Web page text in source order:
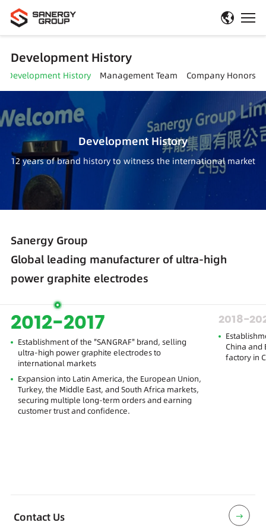
Development History
Development History Management Team Company Honors
Development History
12 years of brand history to witness the international market
Sanergy Group
Global leading manufacturer of ultra-high
power graphite electrodes
2012-2017
Establishment of the "SANGRAF" brand, selling
ultra-high power graphite electrodes to
international markets
Expansion into Latin America, the European Union,
Turkey, the Middle East, and South Africa markets,
securing multiple long-term orders and earning
customer trust and confidence.
2018-
China and
factory in
Contact Us